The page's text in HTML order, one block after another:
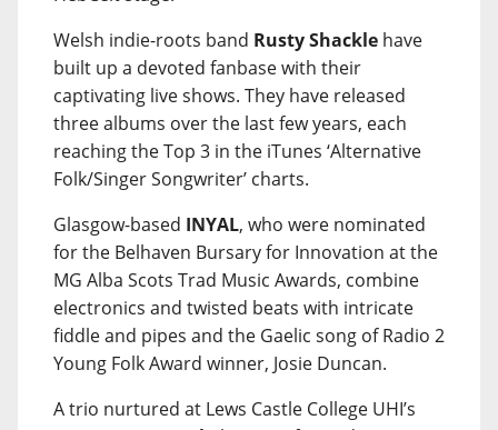
Welsh indie-roots band Rusty Shackle have
built up a devoted fanbase with their
captivating live shows. They have released
three albums over the last few years, each
reaching the Top 3 in the iTunes ‘Alternative
Folk/Singer Songwriter’ charts.
Glasgow-based INYAL, who were nominated
for the Belhaven Bursary for Innovation at the
MG Alba Scots Trad Music Awards, combine
electronics and twisted beats with intricate
fiddle and pipes and the Gaelic song of Radio 2
Young Folk Award winner, Josie Duncan.
A trio nurtured at Lews Castle College UHI’s